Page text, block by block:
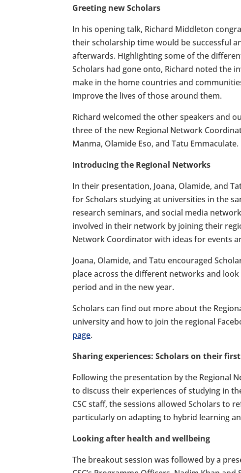
Greeting new Scholars
In his opening talk, Richard Middleton
their scholarship time would be successful
afterwards. Highlighting some of the
Scholars had gone onto, Richard noted the
make in the home countries and
improve the lives of those around them.
Richard welcomed the other speakers and
three of the new Regional Network
Manma, Olamide Eso, and Tatu Emmaculate.
Introducing the Regional Networks
In their presentation, Joana, Olamide, and
for Scholars studying at universities in the
research seminars, and social media
involved in their network by joining their
Network Coordinator with ideas for events
Joana, Olamide, and Tatu encouraged
place across the different networks and
period and in the new year.
Scholars can find out more about the
university and how to join the regional
page.
Sharing experiences: Scholars on their
Following the presentation by the Regional
to discuss their experiences of studying in
CSC staff, the sessions allowed Scholars to
particularly on adapting to hybrid learning
Looking after health and wellbeing
The breakout session was followed by a